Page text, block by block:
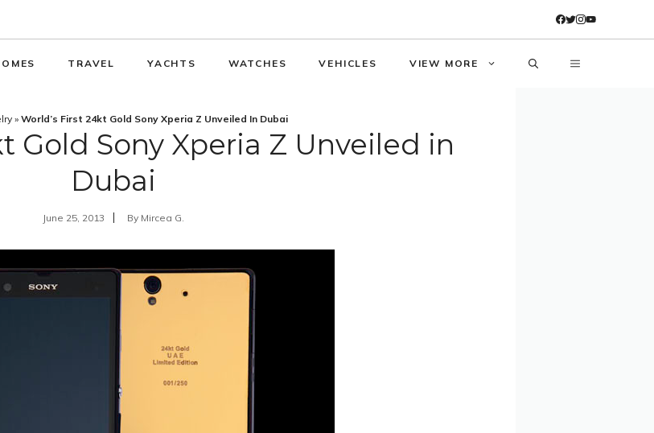
TRAVEL YACHTS WATCHES VEHICLES VIEW MORE
» World’s First 24kt Gold Sony Xperia Z Unveiled In Dubai
Gold Sony Xperia Z Unveiled in
Dubai
June 25, 2013 By Mircea G.